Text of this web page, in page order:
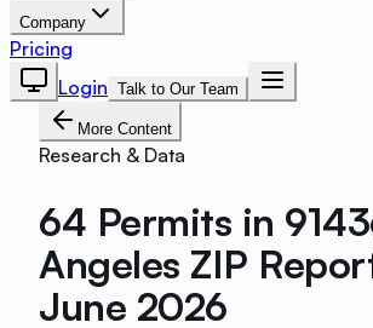
Company
Pricing
Login Talk to Our Team
More Content
Research & Data
64 Permits in
Angeles ZIP
June 2026